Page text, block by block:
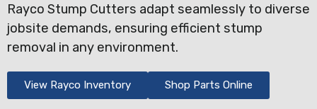
Rayco Stump Cutters adapt seamlessly to diverse
jobsite demands, ensuring efficient stump
removal in any environment.
View Rayco Inventory Shop Parts Online